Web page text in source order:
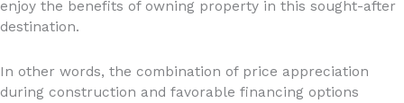
enjoy the benefits of owning property in this sought-after
destination.
In other words, the combination of price appreciation
during construction and favorable financing options